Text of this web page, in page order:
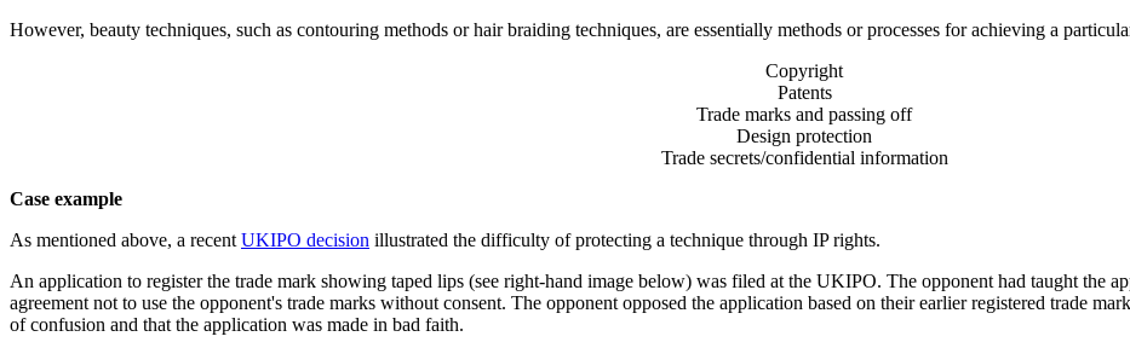
However, beauty techniques, such as contouring methods or hair braiding techniques, are essentially methods or processes for achieving a
Copyright
Patents
Trade marks and passing off
Design protection
Trade secrets/confidential information
Case example
As mentioned above, a recent UKIPO decision illustrated the difficulty of protecting a technique through IP rights.
An application to register the trade mark showing taped lips (see right-hand image below) was filed at the UKIPO. The opponent had taught the
agreement not to use the opponent's trade marks without consent. The opponent opposed the application based on their earlier registered trade
of confusion and that the application was made in bad faith.